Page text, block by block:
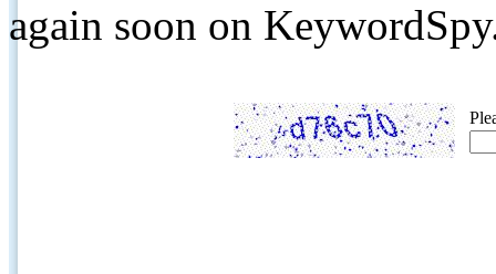
again soon on